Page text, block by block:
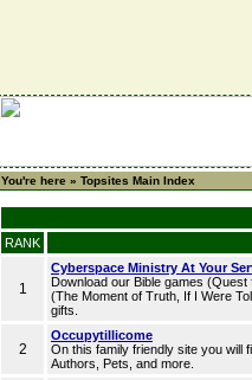
You're here » Topsites Main Index
RANK
1
Cyberspace Ministry At Your
Download our Bible games
(The Moment of Truth, If I Were
gifts.
2
Occupytillicome
On this family friendly site you will
Authors, Pets, and more.